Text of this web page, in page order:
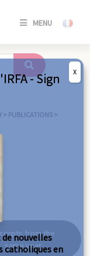
MENU
SE
/
> PUBLICATIONS >
from the
same year
- Sign
de nouvelles
catholiques en
X